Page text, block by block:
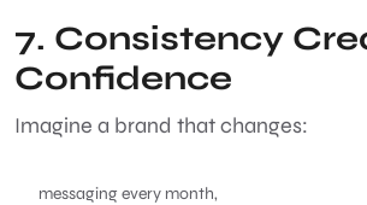
7. Consistency
Confidence
Imagine a brand that changes:
messaging every month,